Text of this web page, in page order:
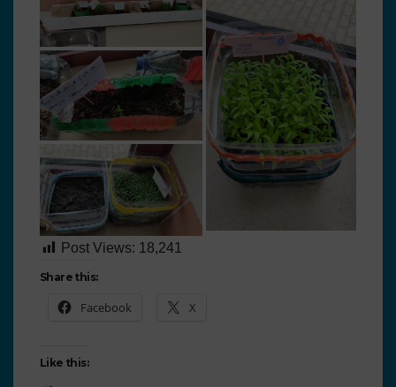
Post Views: 18,241
Share this:
Facebook X
Like this: